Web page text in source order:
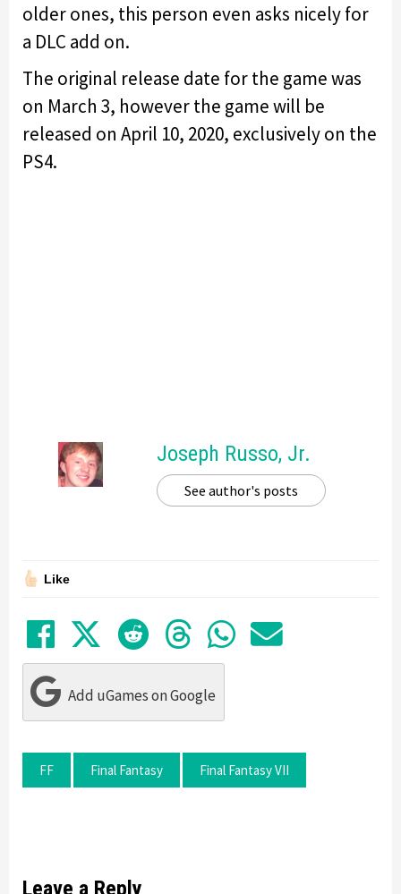
older ones, this person even asks nicely for
a DLC add on.
The original release date for the game was
on March 3, however the game will be
released on April 10, 2020, exclusively on the
PS4.
Joseph Russo, Jr.
See author's posts
Like
Share on Facebook
TweetSubmit to Reddit
Submit to
Share in
Share
Add uGames on Google
FF Final Fantasy Final Fantasy VII